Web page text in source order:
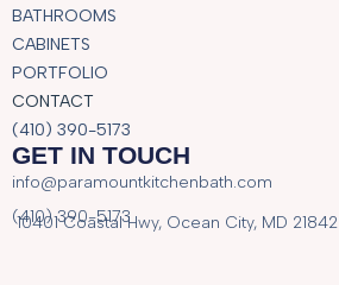
BATHROOMS
CABINETS
PORTFOLIO
CONTACT
(410) 390-5173
GET IN TOUCH
info@paramountkitchenbath.com
(410) 390-5173
10401 Coastal Hwy, Ocean City, MD 21842